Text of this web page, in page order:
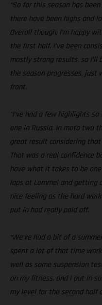
“So far this season has
there have been highs and
Overall though, I’m happy
the first half. I’ve been
mostly strong results, so
the season progresses,
front.
“I’ve had a few highlights
one in Russia. In moto two
great result considering that
That was a real confidence
have what it takes to be
laps at Lommel and getting
nice feeling as the hard
put in had really paid off.
“We’ve had a bit of a
spent a lot of that time
well as some suspension
on my fitness, and I put in
my level for the second half